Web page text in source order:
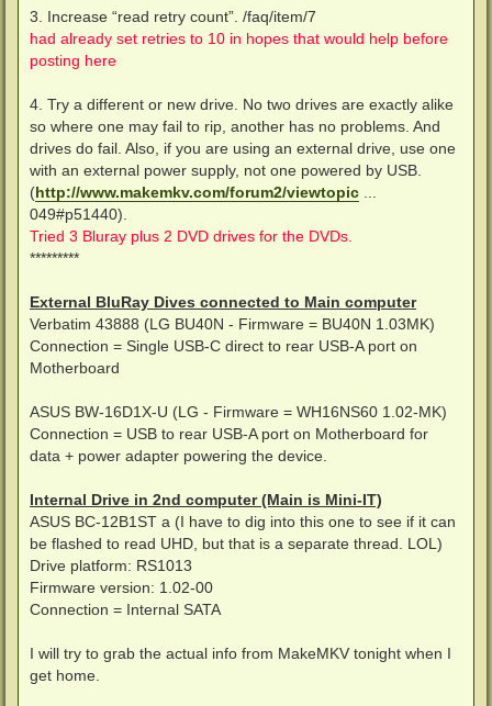
3. Increase “read retry count”. /faq/item/7
had already set retries to 10 in hopes that would help before
posting here
4. Try a different or new drive. No two drives are exactly alike
so where one may fail to rip, another has no problems. And
drives do fail. Also, if you are using an external drive, use one
with an external power supply, not one powered by USB.
(http://www.makemkv.com/forum2/viewtopic
049#p51440).
Tried 3 Bluray plus 2 DVD drives for the DVDs.
*********
External BluRay Dives connected to Main computer
Verbatim 43888 (LG BU40N - Firmware = BU40N 1.03MK)
Connection = Single USB-C direct to rear USB-A port on
Motherboard
ASUS BW-16D1X-U (LG - Firmware = WH16NS60 1.02-MK)
Connection = USB to rear USB-A port on Motherboard for
data + power adapter powering the device.
Internal Drive in 2nd computer (Main is Mini-IT)
ASUS BC-12B1ST a (I have to dig into this one to see if it can
be flashed to read UHD, but that is a separate thread. LOL)
Drive platform: RS1013
Firmware version: 1.02-00
Connection = Internal SATA
I will try to grab the actual info from MakeMKV tonight when I
get home.